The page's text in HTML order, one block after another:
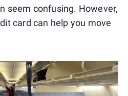
seem confusing. However,
card can help you move